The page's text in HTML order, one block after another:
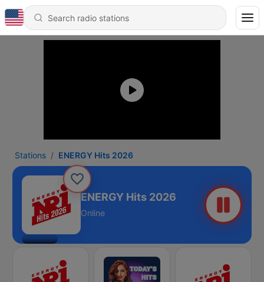
Stations ENERGY Hits 2026
ENERGY Hits 2026
Online